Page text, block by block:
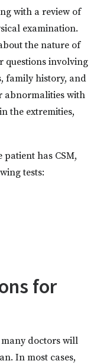
with a review of
examination.
the nature of
questions involving
family history, and
abnormalities with
the extremities,
has CSM,
tests:
for
doctors will
In most cases,